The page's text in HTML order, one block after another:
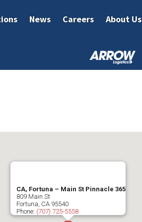
News Careers About Us
CA, Fortuna – Main St Pinnacle 365
809 Main St
Fortuna, CA 95540
Phone: (707) 725-5558